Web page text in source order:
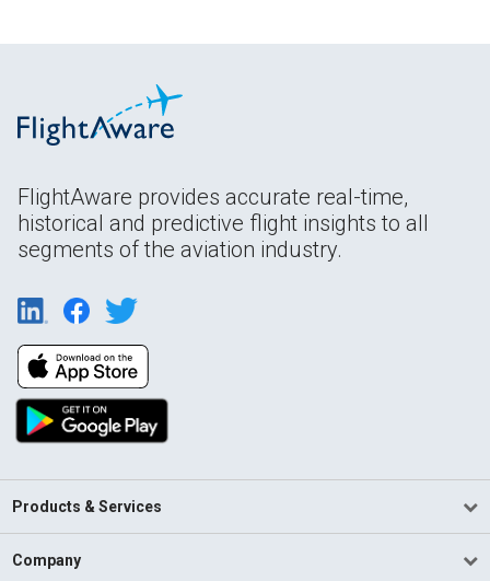
FlightAware provides accurate real-time,
historical and predictive flight insights to all
segments of the aviation industry.
Products & Services
Company